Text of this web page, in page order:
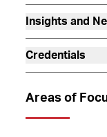
Insights and
Credentials
Areas of